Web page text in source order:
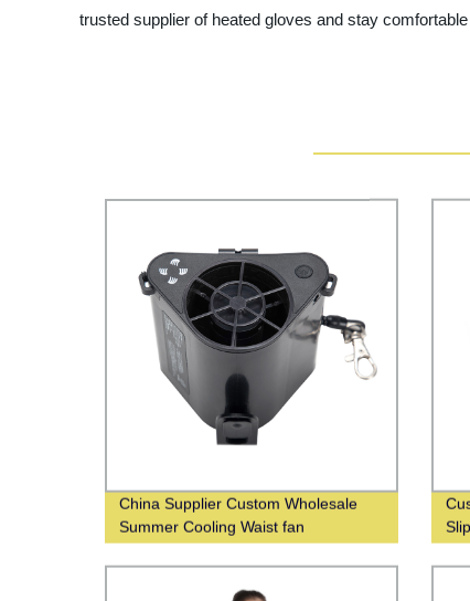
trusted supplier of heated gloves and stay
China Supplier Custom Wholesale
Summer Cooling Waist fan